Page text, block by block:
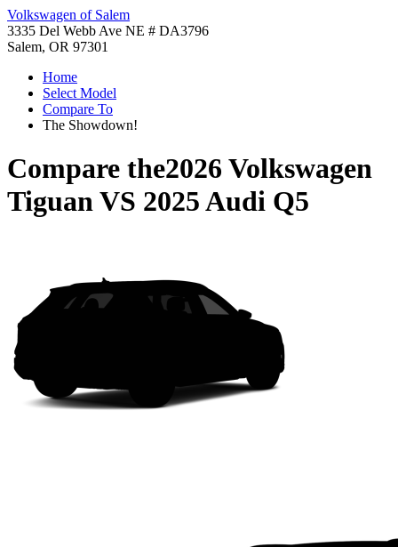
Volkswagen of Salem
3335 Del Webb Ave NE # DA3796
Salem, OR 97301
Home
Select Model
Compare To
The Showdown!
Compare the2026 Volkswagen
TiguanVS 2025 Audi Q5